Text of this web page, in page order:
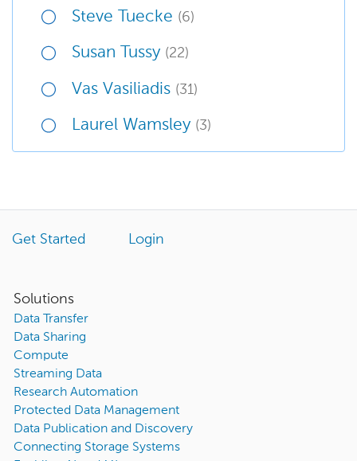
Steve Tuecke (6)
Susan Tussy (22)
Vas Vasiliadis (31)
Laurel Wamsley (3)
Get Started Login
Solutions
Data Transfer
Data Sharing
Compute
Streaming Data
Research Automation
Protected Data Management
Data Publication and Discovery
Connecting Storage Systems